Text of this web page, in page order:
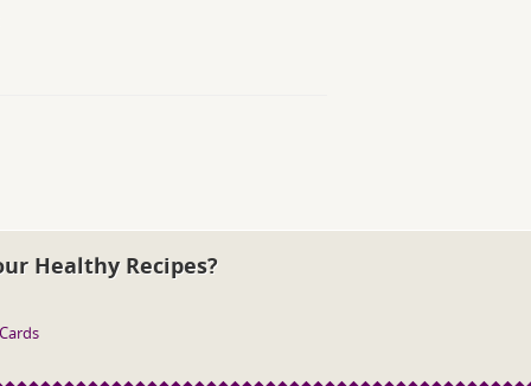
Healthy Recipes?